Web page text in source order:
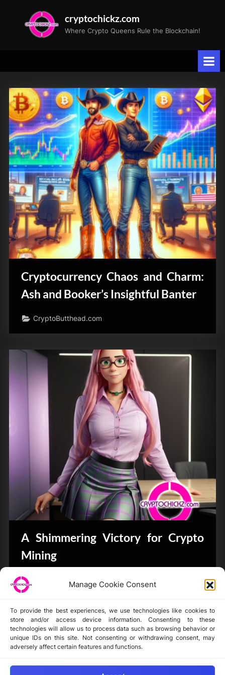
Manage Cookie Consent
To provide the best experiences, we use technologies like cookies to
store and/or access device information. Consenting to these
technologies will allow us to process data such as browsing behavior or
unique IDs on this site. Not consenting or withdrawing consent, may
adversely affect certain features and functions.
cryptochickz.com
Where Crypto Queens Rule the Blockchain!
Tag:
Riot
Platforms
Cryptocurrency Chaos and Charm:
Ash and Booker’s Insightful Banter
CryptoButthead.com
A Shimmering Victory for Crypto
Mining
Bits & Bytes
Disclaimer